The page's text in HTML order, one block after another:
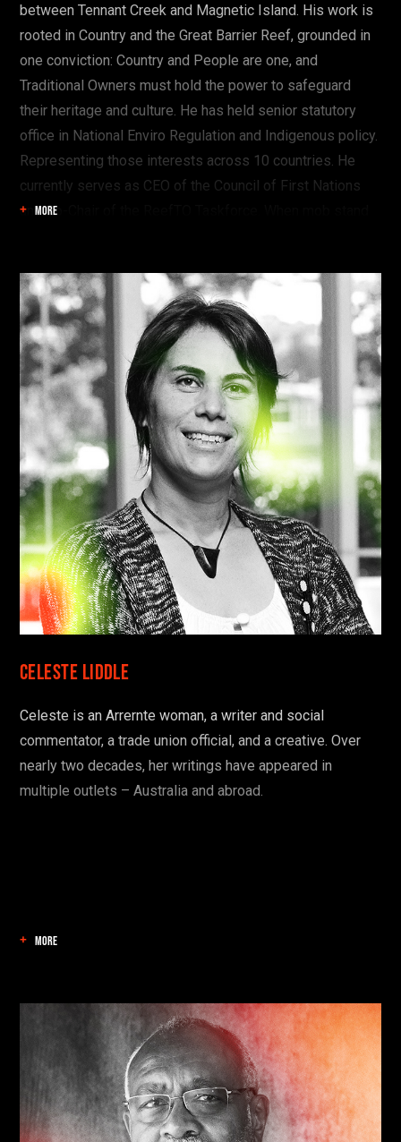
Find your danger!
Save talks and create a schedule to help you
organise your festival experience.
between Tennant Creek and Magnetic Island. His work is
rooted in Country and the Great Barrier Reef, grounded in
one conviction: Country and People are one, and
Traditional Owners must hold the power to safeguard
their heritage and culture. He has held senior statutory
office in National Enviro Regulation and Indigenous policy.
Representing those interests across 10 countries. He
currently serves as CEO of the Council of First Nations
and Co-Chair of the ReefTO Taskforce. When mob stand
not permission.
MORE
Celeste Liddle
Celeste is an Arrernte woman, a writer and social
commentator, a trade union official, and a creative. Over
nearly two decades, her writings have appeared in
multiple outlets – Australia and abroad.
MORE